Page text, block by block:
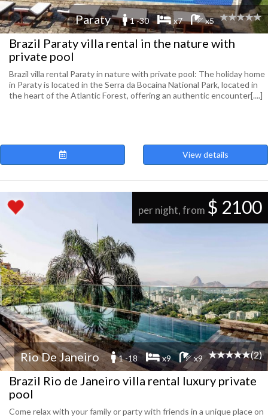
Paraty 1 -30 x7 x5
Brazil Paraty villa rental in the nature with
private pool
Brazil villa rental Paraty in nature with private pool: The holiday home
in Paraty is located in the Serra da Bocaina National Park, located in
the heart of the Atlantic Forest, offering an authentic encounter[....]
View details
per night, from $ 2100
Rio De Janeiro 1 -18 x9 x9 (2)
Brazil Rio de Janeiro villa rental luxury private
pool
Come relax with your family or party with friends in a unique place on